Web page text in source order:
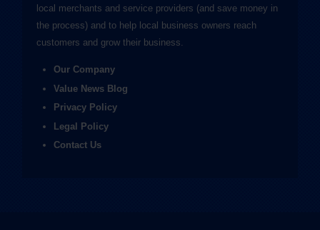
local merchants and service providers (and save money in
the process) and to help local business owners reach
customers and grow their business.
Our Company
Value News Blog
Privacy Policy
Legal Policy
Contact Us